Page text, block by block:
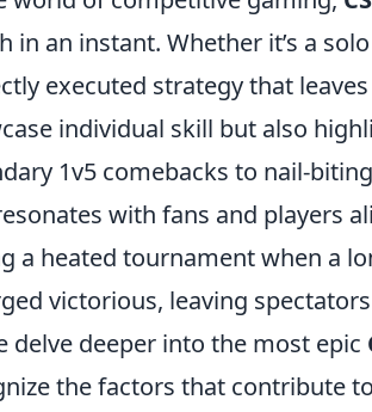
in an instant. Whether it’s a
executed strategy that
individual skill but also
1v5 comebacks to nail-
with fans and players
a heated tournament when a
victorious, leaving
delve deeper into the most epic
the factors that contribute